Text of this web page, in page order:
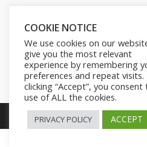
Copyright © 2026. HI-
COOKIE NOTICE
We use cookies on our
give you the most relevant
experience by remembering
preferences and repeat visits.
clicking “Accept”, you
use of ALL the cookies.
PRIVACY POLICY ACCEPT